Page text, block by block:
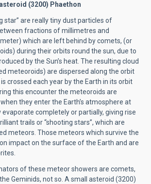
(3200) Phaethon
star” are really tiny dust particles of
fractions of millimetres and
which are left behind by comets, (or
during their orbits round the sun, due to
by the Sun’s heat. The resulting cloud
meteoroids) are dispersed along the orbit
crossed each year by the Earth in its orbit
this encounter the meteoroids are
they enter the Earth’s atmosphere at
evaporate completely or partially, giving rise
trails or “shooting stars”, which are
meteors. Those meteors which survive the
impact on the surface of the Earth and are
of these meteor showers are comets,
Geminids, not so. A small asteroid (3200)